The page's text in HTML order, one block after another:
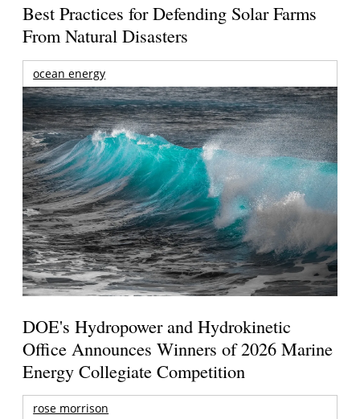
Best Practices for Defending Solar Farms
From Natural Disasters
ocean energy
DOE's Hydropower and Hydrokinetic
Office Announces Winners of 2026 Marine
Energy Collegiate Competition
rose morrison